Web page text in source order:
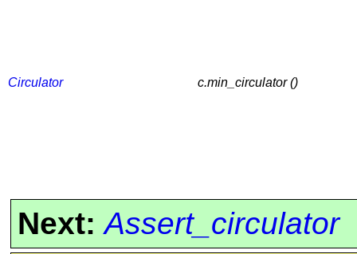
Circulator c.min_circulator ()
Next: Assert_circulator